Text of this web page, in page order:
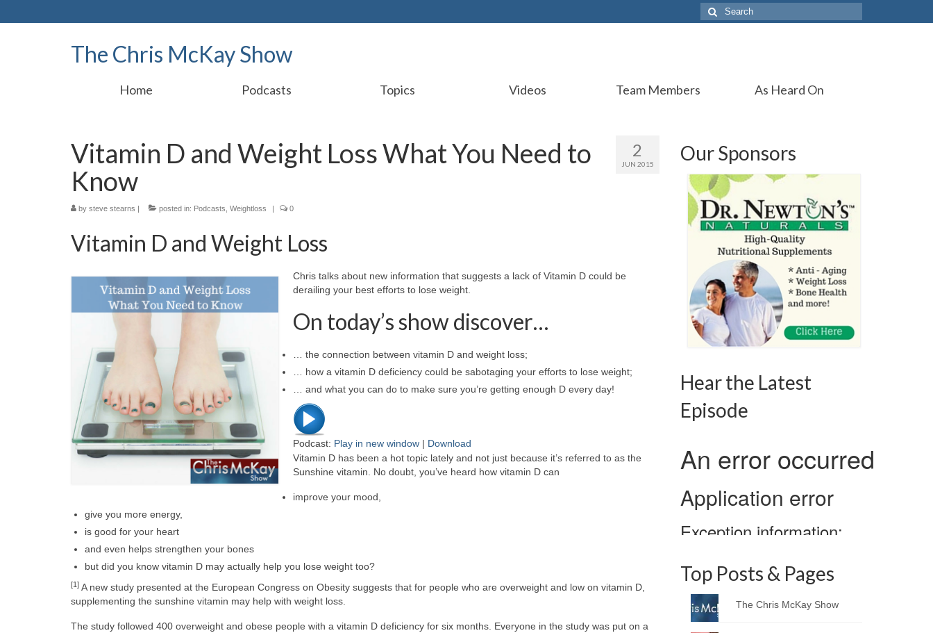
Search
for:
The Chris McKay Show
Home Podcasts Topics Videos Team Members As Heard On
2
JUN 2015
Vitamin D and Weight Loss What You Need to
Know
by steve stearns | posted in: Podcasts Weightloss | 0
Vitamin D and Weight Loss
Chris talks about new information that suggests a lack of Vitamin D could be
derailing your best efforts to lose weight.
On today’s show discover…
… the connection between vitamin D and weight loss;
… how a vitamin D deficiency could be sabotaging your efforts to lose weight;
… and what you can do to make sure you’re getting enough D every day!
Podcast: Play in new window | Download
Vitamin D has been a hot topic lately and not just because it’s referred to as the
Sunshine vitamin. No doubt, you’ve heard how vitamin D can
improve your mood,
give you more energy,
is good for your heart
and even helps strengthen your bones
but did you know vitamin D may actually help you lose weight too?
[1] A new study presented at the European Congress on Obesity suggests that for people who are overweight and low on vitamin D,
supplementing the sunshine vitamin may help with weight loss.
The study followed 400 overweight and obese people with a vitamin D deficiency for six months. Everyone in the study was put on a
Our Sponsors
Hear the Latest
Episode
Top Posts & Pages
The Chris McKay Show